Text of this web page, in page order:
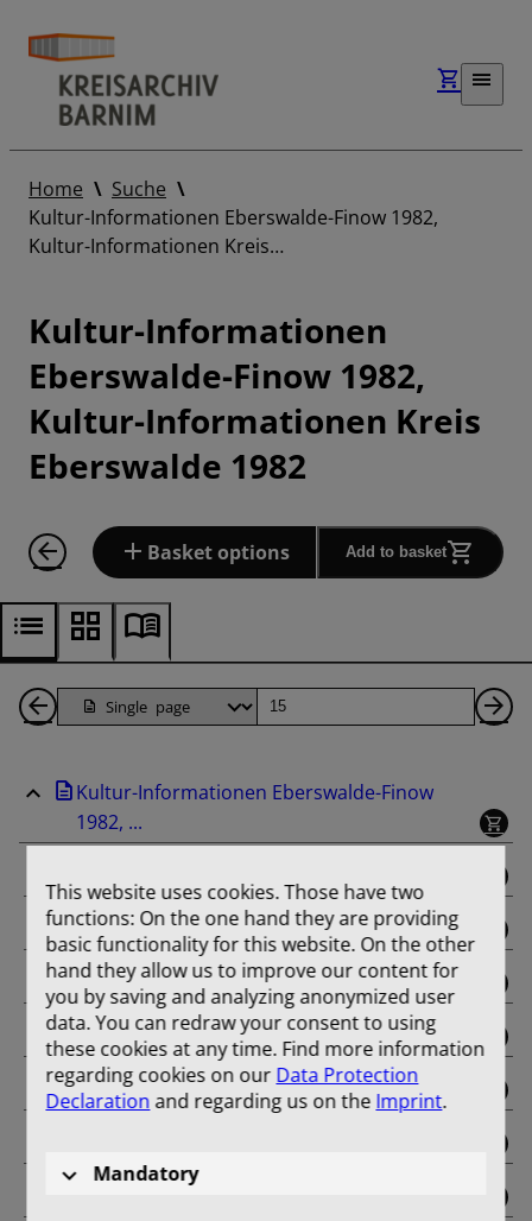
Home
Suche
Kultur-Informationen Eberswalde-Finow 1982,
Kultur-Informationen Kreis…
Kultur-Informationen
Eberswalde-Finow 1982,
Kultur-Informationen Kreis
Eberswalde 1982
Basket options Add to basket
Back
Pages
Page
Kultur-Informationen Eberswalde-Finow
1982, ...
binding
Februar
März
April
Mai
This website uses cookies. Those have two
functions: On the one hand they are providing
basic functionality for this website. On the other
hand they allow us to improve our content for
you by saving and analyzing anonymized user
data. You can redraw your consent to using
these cookies at any time. Find more information
regarding cookies on our Data Protection
Declarationand regarding us on the Imprint.
Mandatory